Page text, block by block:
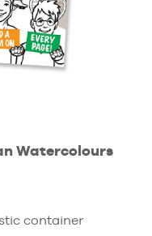
Watercolours
container